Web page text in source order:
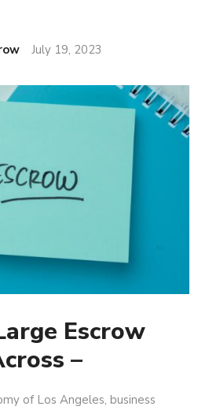
July 19, 2023
Escrow
–
of Los Angeles, business